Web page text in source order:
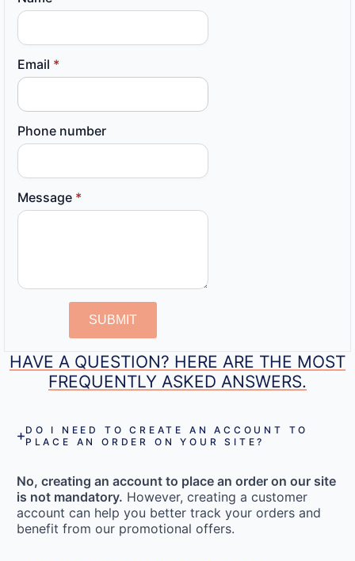
Email *
Phone number
Message *
SUBMIT
HAVE A QUESTION? HERE ARE THE MOST
FREQUENTLY ASKED ANSWERS.
DO I NEED TO CREATE AN ACCOUNT TO
PLACE AN ORDER ON YOUR SITE?
No, creating an account to place an order on our site
is not mandatory. However, creating a customer
account can help you better track your orders and
benefit from our promotional offers.